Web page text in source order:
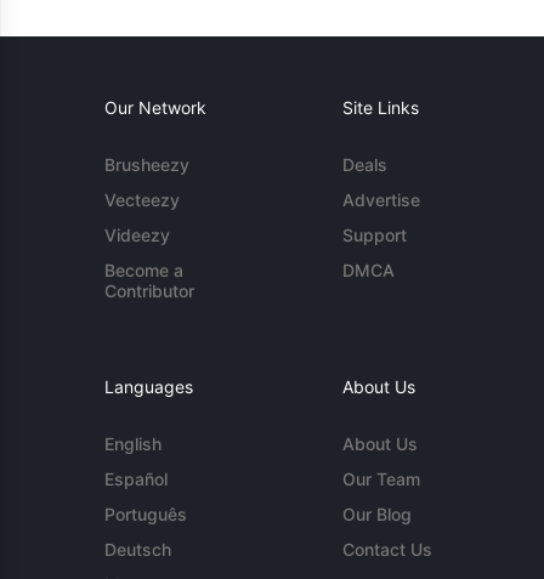
Our Network
Brusheezy
Vecteezy
Videezy
Become a
Contributor
Site Links
Deals
Advertise
Support
DMCA
Languages
English
Español
Português
Deutsch
About Us
About Us
Our Team
Our Blog
Contact Us